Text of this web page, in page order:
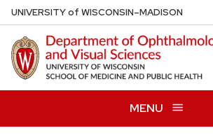
Skip
to
main
content
UNIVERSITYof WISCONSIN–MADISON
MENU